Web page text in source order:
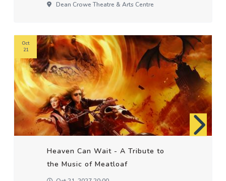
Dean Crowe Theatre & Arts Centre
Heaven Can Wait - A Tribute to
the Music of Meatloaf
Oct
21